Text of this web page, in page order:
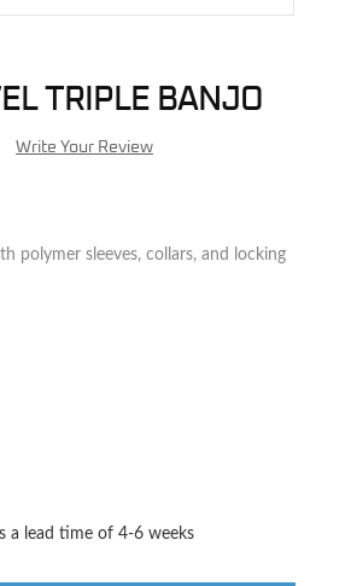
TRIPLE BANJO
Write Your Review
polymer sleeves, collars, and locking
QUANTITYQUANTITY
a lead time of 4-6 weeks